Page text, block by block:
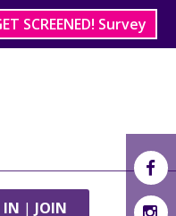
SCREENED! Survey
IN | JOIN